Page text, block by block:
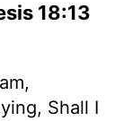
18:13
Shall I